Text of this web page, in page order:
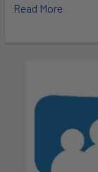
Read More